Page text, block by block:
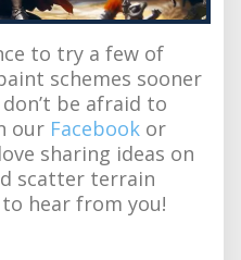
to try a few of
schemes sooner
be afraid to
our Facebook or
sharing ideas on
scatter terrain
hear from you!